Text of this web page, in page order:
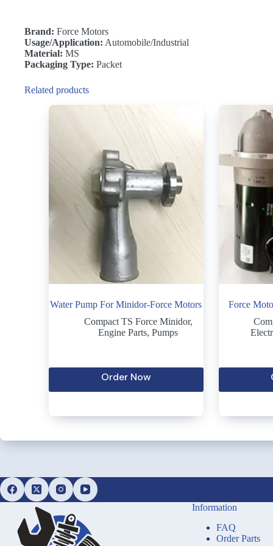
Brand: Force Motors
Usage/Application: Automobile/Industrial
Material: MS
Packaging Type: Packet
Related products
Water Pump For Minidor-Force Motors
Compact TS Force Minidor,
Engine Parts,Pumps
Order Now
Force
Information
FAQ
Order Parts